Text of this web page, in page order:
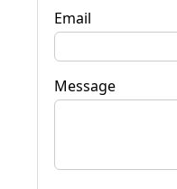
Email
Message